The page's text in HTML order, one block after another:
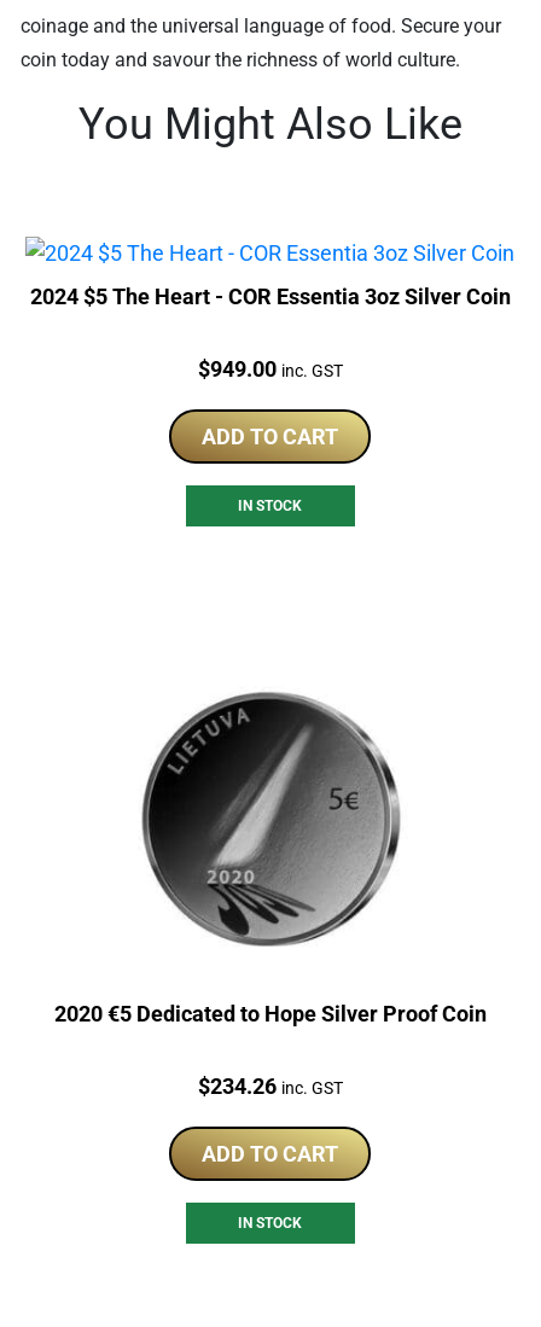
coinage and the universal language of food. Secure your
coin today and savour the richness of world culture.
You Might Also Like
2024 $5 The Heart - COR Essentia 3oz Silver Coin
Price:
$949.00 inc. GST
ADD TO CART
IN STOCK
2020 €5 Dedicated to Hope Silver Proof Coin
Price:
$234.26 inc. GST
ADD TO CART
IN STOCK